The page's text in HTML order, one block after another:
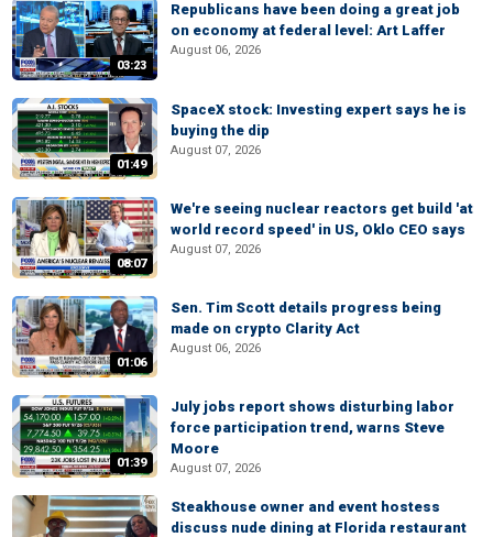
03:23
Republicans have been doing a great job
on economy at federal level: Art Laffer
August 06, 2026
01:49
SpaceX stock: Investing expert says he is
buying the dip
August 07, 2026
08:07
We're seeing nuclear reactors get build 'at
world record speed' in US, Oklo CEO says
August 07, 2026
01:06
Sen. Tim Scott details progress being
made on crypto Clarity Act
August 06, 2026
01:39
July jobs report shows disturbing labor
force participation trend, warns Steve
Moore
August 07, 2026
Steakhouse owner and event hostess
discuss nude dining at Florida restaurant